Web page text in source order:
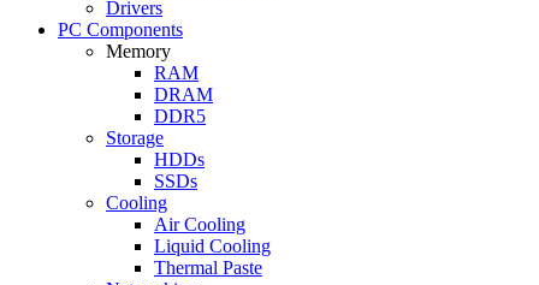
Drivers
PC Components
Memory
RAM
DRAM
DDR5
Storage
HDDs
SSDs
Cooling
Air Cooling
Liquid Cooling
Thermal Paste